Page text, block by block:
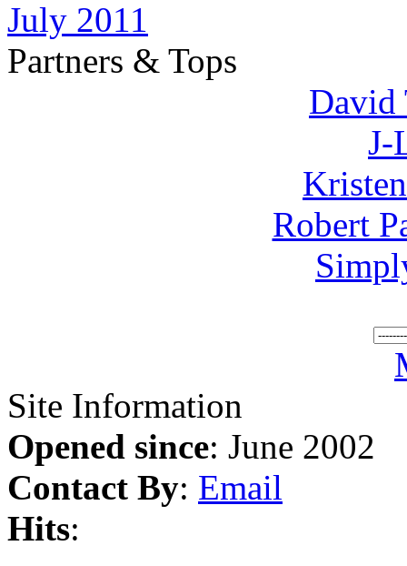
July 2011
Partners & Tops
David
J-
Robert
Site Information
Opened since: June 2002
Contact By: Email
Hits: